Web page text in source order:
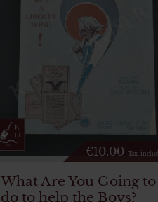
€10.00 Tax.
What Are You Going to
do to help the Boys? –